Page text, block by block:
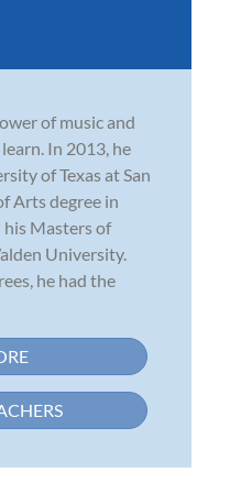
of music and
In 2013, he
of Texas at San
Arts degree in
his Masters of
University.
he had the